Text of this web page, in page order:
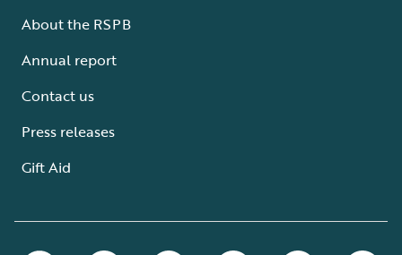
About the RSPB
Annual report
Contact us
Press releases
Gift Aid